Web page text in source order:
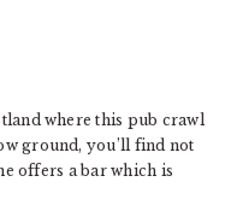
where this pub crawl
ground, you’ll find not
offers a bar which is